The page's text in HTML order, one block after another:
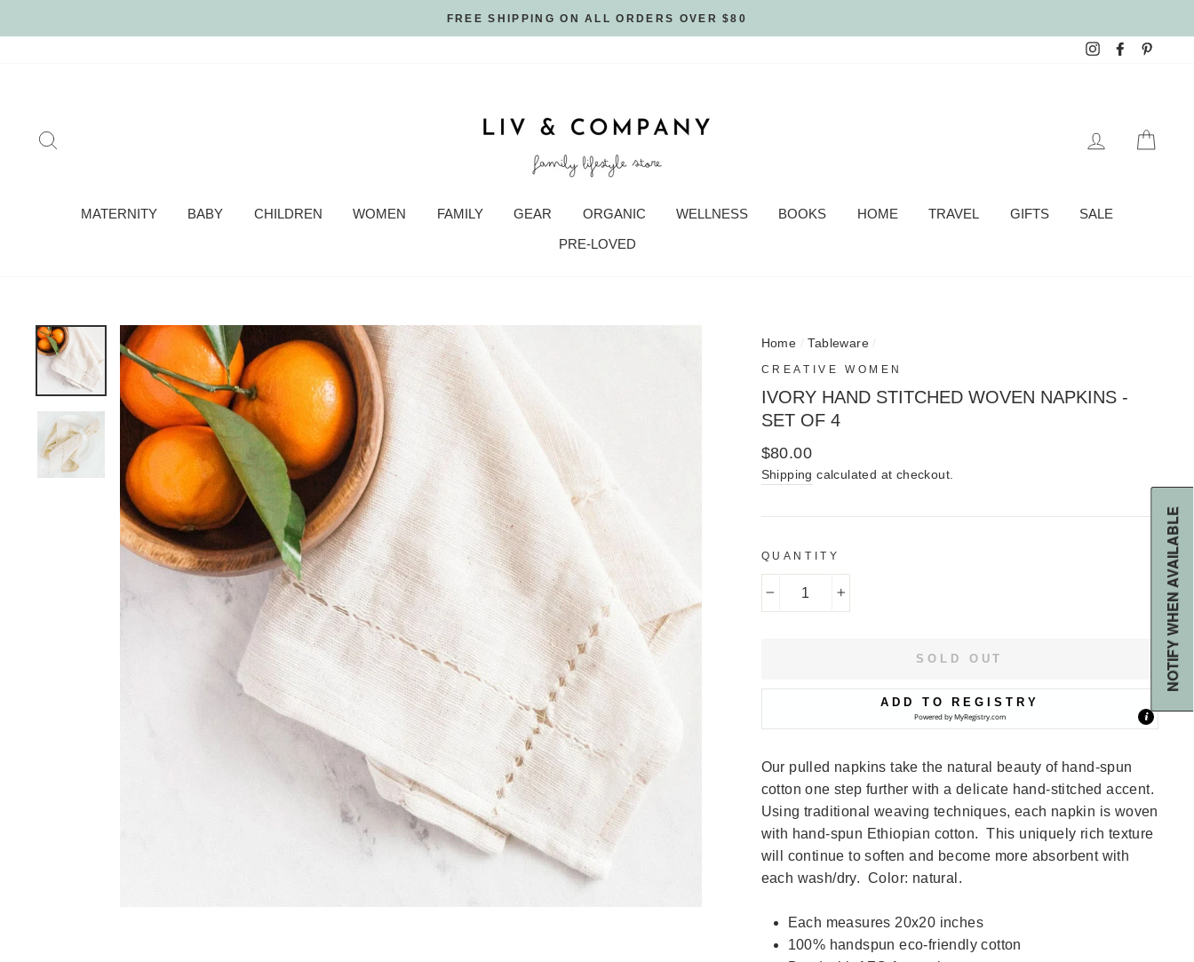
to
FREE SHIPPING ON ALL ORDERS OVER $80
InstagramFacebook
LOG IN
MATERNITY BABY CHILDREN WOMEN FAMILY GEAR ORGANIC WELLNESS BOOKS HOME TRAVEL GIFTS
SALE
PRE-LOVED
Home / Tableware /
CREATIVE WOMEN
IVORY HAND STITCHED WOVEN NAPKINS -
SET OF 4
Regular
price
$80.00
Shipping calculated at checkout.
QUANTITY
SOLD OUT
ADD TO REGISTRY
Powered byMyRegistry.com
Our pulled napkins take the natural beauty of hand-spun
cotton one step further with a delicate hand-stitched accent.
Using traditional weaving techniques, each napkin is woven
with hand-spun Ethiopian cotton. This uniquely rich texture
will continue to soften and become more absorbent with
each wash/dry. Color: natural.
Each measures 20x20 inches
100% handspun eco-friendly cotton
NOTIFY WHEN AVAILABLE